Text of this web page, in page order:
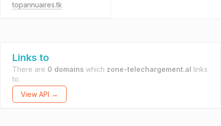
topannuaires.tk
Links to
There are 0 domains which zone-telechargement.al links
to.
View API →